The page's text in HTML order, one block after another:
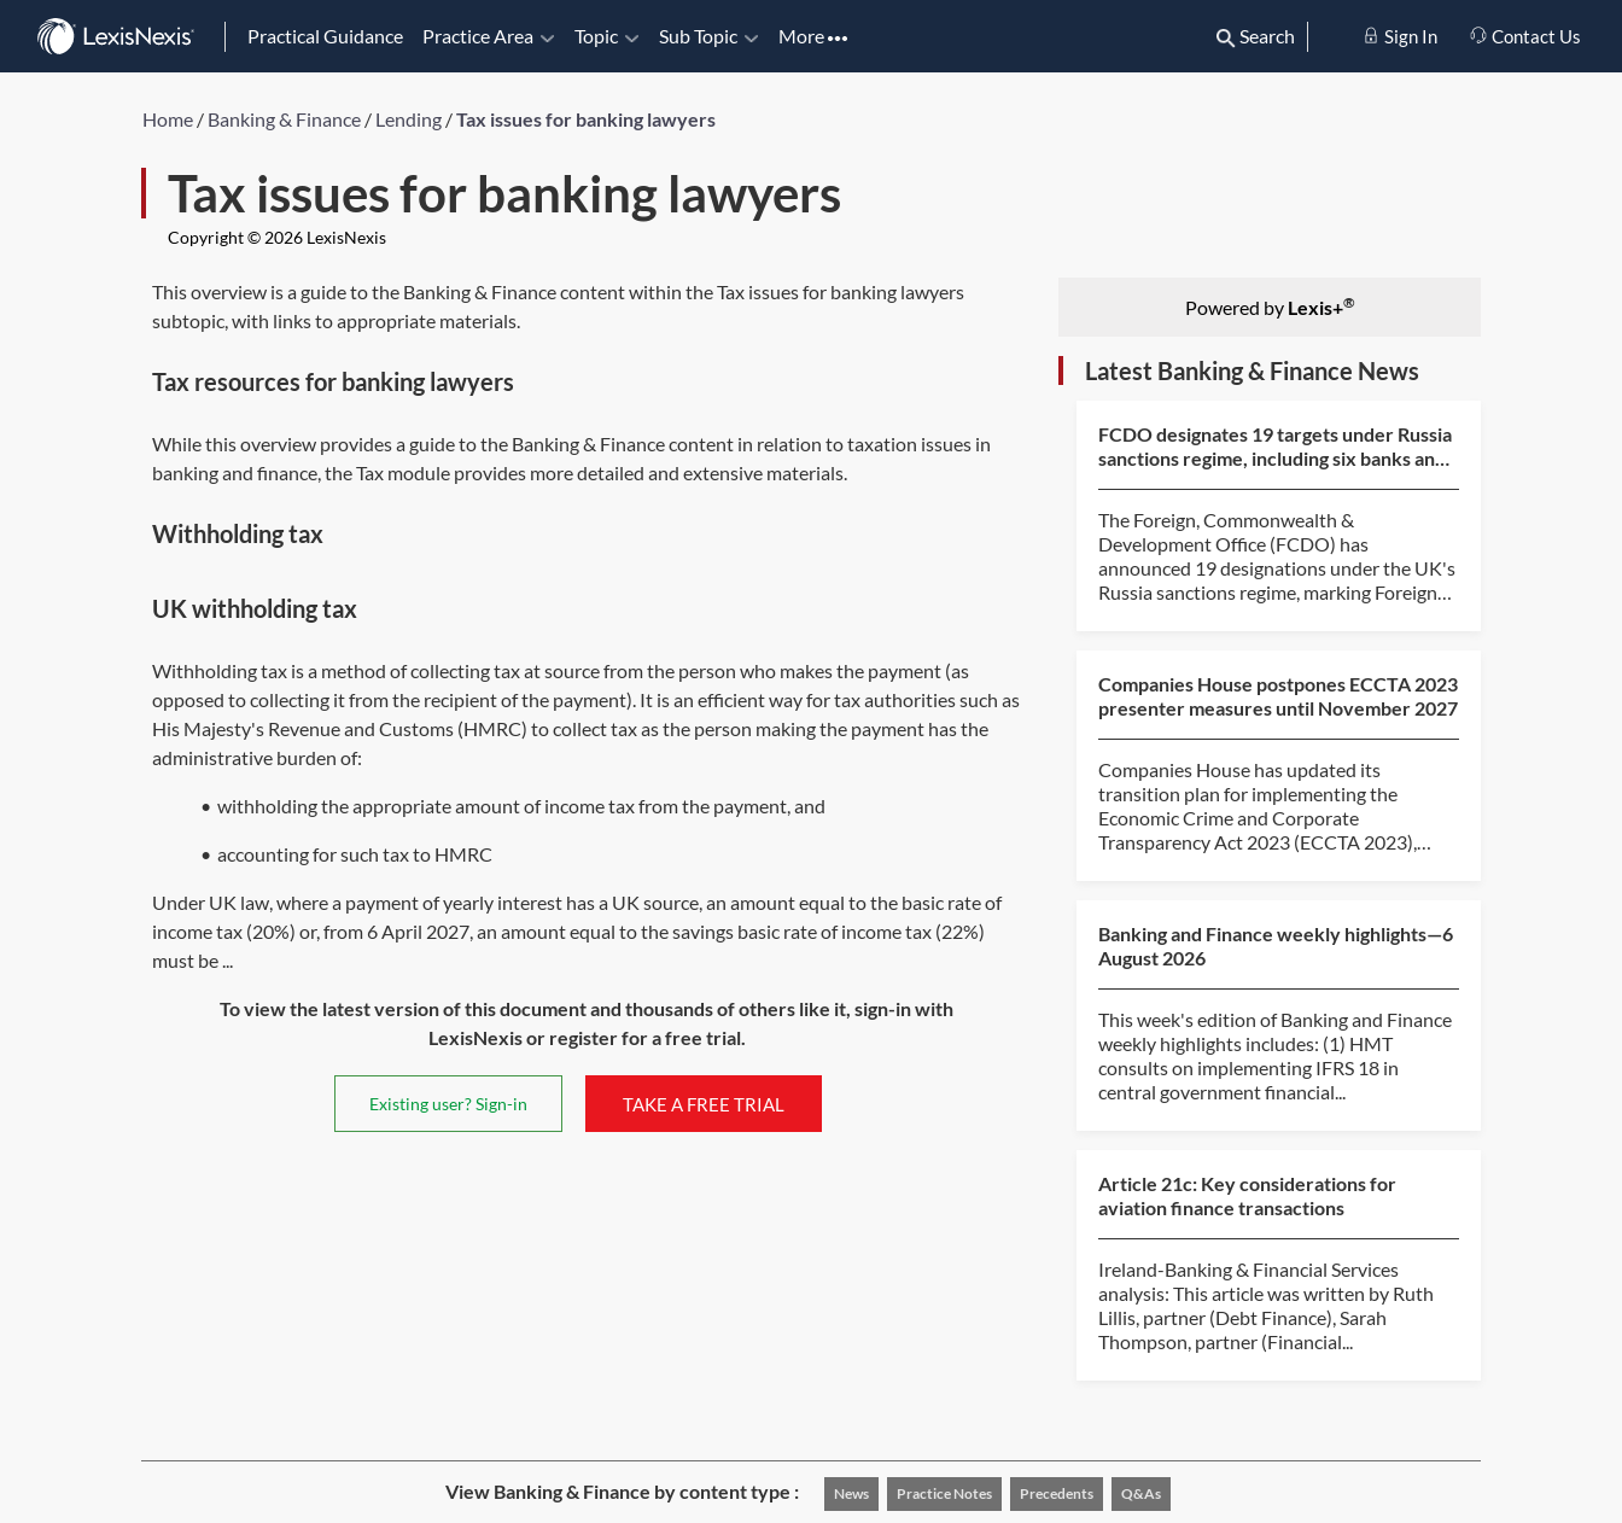
Practical Guidance Practice Area Topic Sub Topic More Search Sign In Contact Us
Home / Banking & Finance / Lending /Tax issues for banking lawyers
Tax issues for banking lawyers
Copyright © 2026 LexisNexis
This overview is a guide to the Banking & Finance content within the Tax issues for banking lawyers
subtopic, with links to appropriate materials.
Tax resources for banking lawyers
While this overview provides a guide to the Banking & Finance content in relation to taxation issues in
banking and finance, the Tax module provides more detailed and extensive materials.
Withholding tax
UK withholding tax
Withholding tax is a method of collecting tax at source from the person who makes the payment (as
opposed to collecting it from the recipient of the payment). It is an efficient way for tax authorities such as
His Majesty's Revenue and Customs (HMRC) to collect tax as the person making the payment has the
administrative burden of:
• withholding the appropriate amount of income tax from the payment, and
• accounting for such tax to HMRC
Under UK law, where a payment of yearly interest has a UK source, an amount equal to the basic rate of
income tax (20%) or, from 6 April 2027, an amount equal to the savings basic rate of income tax (22%)
must be ...
To view the latest version of this document and thousands of others like it, sign-in with
LexisNexis or register for a free trial.
Existing user? Sign-in TAKE A FREE TRIAL
Powered by Lexis+®
Latest Banking & Finance News
FCDO designates 19 targets under Russia
sanctions regime, including six banks and
The Foreign, Commonwealth &
Development Office (FCDO) has
announced 19 designations under the UK's
Russia sanctions regime, marking Foreign
Companies House postpones ECCTA 2023
presenter measures until November 2027
Companies House has updated its
transition plan for implementing the
Economic Crime and Corporate
Transparency Act 2023 (ECCTA 2023),
Banking and Finance weekly highlights—6
August 2026
This week's edition of Banking and Finance
weekly highlights includes: (1) HMT
consults on implementing IFRS 18 in
central government financial...
Article 21c: Key considerations for
aviation finance transactions
Ireland-Banking & Financial Services
analysis: This article was written by Ruth
Lillis, partner (Debt Finance), Sarah
Thompson, partner (Financial...
View Banking & Finance by content type : News Practice Notes Precedents Q&As